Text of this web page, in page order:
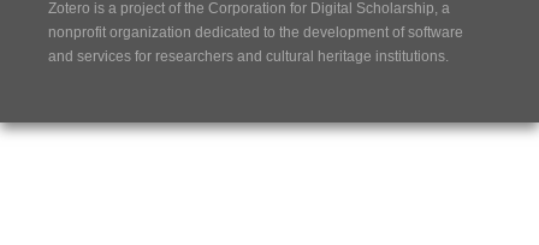
Zotero is a project of the Corporation for Digital Scholarship, a
nonprofit organization dedicated to the development of software
and services for researchers and cultural heritage institutions.